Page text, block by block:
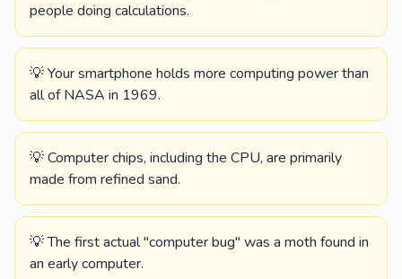
people doing calculations.
💡 Your smartphone holds more computing power than
all of NASA in 1969.
💡 Computer chips, including the CPU, are primarily
made from refined sand.
💡 The first actual "computer bug" was a moth found in
an early computer.